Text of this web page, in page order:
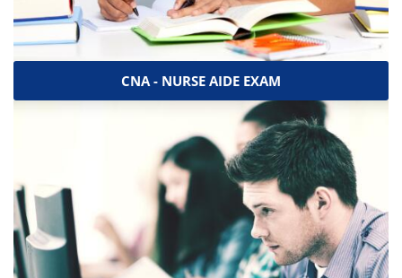
CNA - NURSE AIDE EXAM